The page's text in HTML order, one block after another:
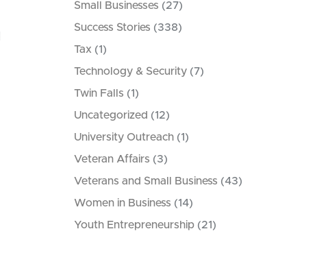
Small Businesses (27)
Success Stories (338)
Tax (1)
Technology & Security (7)
Twin Falls (1)
Uncategorized (12)
University Outreach (1)
Veteran Affairs (3)
Veterans and Small Business (43)
Women in Business (14)
Youth Entrepreneurship (21)